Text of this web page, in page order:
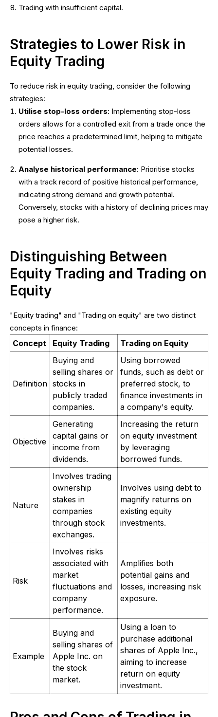
Trading with insufficient capital.
Strategies to Lower Risk in
Equity Trading
To reduce risk in equity trading, consider the following
strategies:
Utilise stop-loss orders: Implementing stop-loss
orders allows for a controlled exit from a trade once the
price reaches a predetermined limit, helping to mitigate
potential losses.
Analyse historical performance: Prioritise stocks
with a track record of positive historical performance,
indicating strong demand and growth potential.
Conversely, stocks with a history of declining prices may
pose a higher risk.
Distinguishing Between
Equity Trading and Trading on
Equity
"Equity trading" and "Trading on equity" are two distinct
concepts in finance:
Concept Equity Trading Trading on Equity
Definition
Buying and
selling shares or
stocks in
publicly traded
companies.
Using borrowed
funds, such as debt or
preferred stock, to
finance investments in
a company's equity.
Objective
Generating
capital gains or
income from
dividends.
Increasing the return
on equity investment
by leveraging
borrowed funds.
Nature
Involves trading
ownership
stakes in
companies
through stock
exchanges.
Involves using debt to
magnify returns on
existing equity
investments.
Risk
Involves risks
associated with
market
fluctuations and
company
performance.
Amplifies both
potential gains and
losses, increasing risk
exposure.
Example
Buying and
selling shares of
Apple Inc. on
the stock
market.
Using a loan to
purchase additional
shares of Apple Inc.,
aiming to increase
return on equity
investment.